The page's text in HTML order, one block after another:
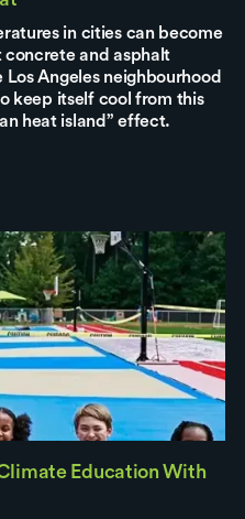
in cities can become
concrete and asphalt
Angeles neighbourhood
keep itself cool from this
heat island” effect.
Education With